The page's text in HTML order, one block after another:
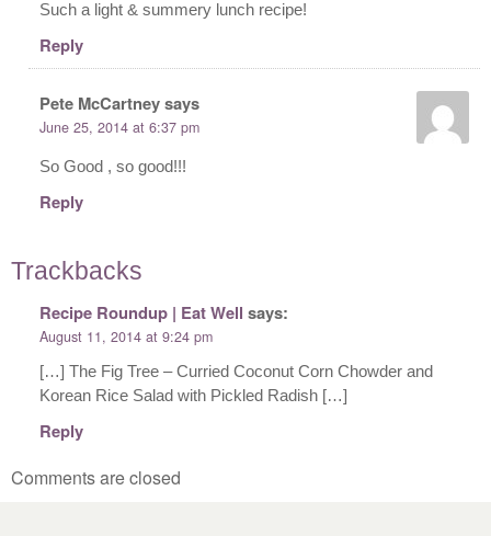
Such a light & summery lunch recipe!
Reply
Pete McCartneysays
June 25, 2014 at 6:37 pm
So Good , so good!!!
Reply
Trackbacks
Recipe Roundup | Eat Well says:
August 11, 2014 at 9:24 pm
[…] The Fig Tree – Curried Coconut Corn Chowder and
Korean Rice Salad with Pickled Radish […]
Reply
Comments are closed